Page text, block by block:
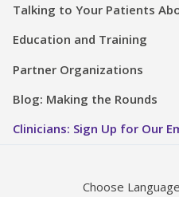
Talking to Your Patients
Education and Training
Partner Organizations
Blog: Making the Rounds
Clinicians: Sign Up for Our
Choose Language